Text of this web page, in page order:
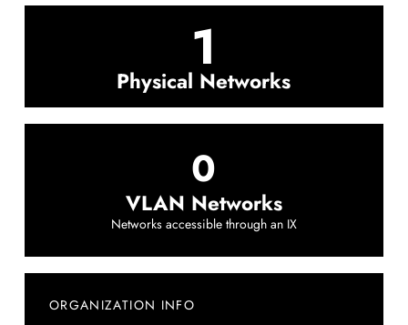
1
Physical Networks
0
VLAN Networks
Networks accessible through an IX
ORGANIZATION INFO